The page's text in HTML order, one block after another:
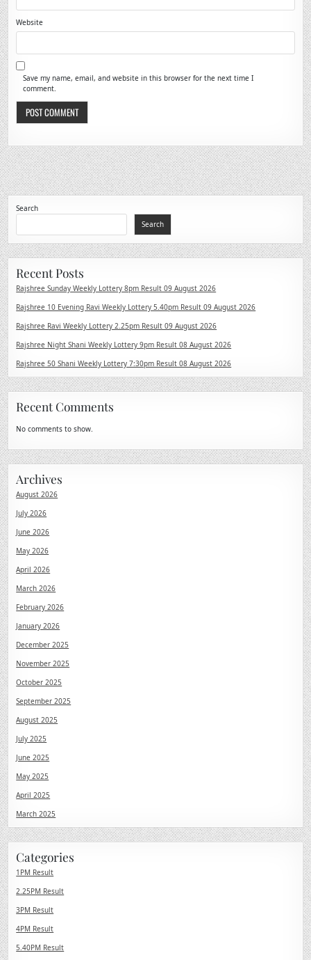
Website
Save my name, email, and website in this browser for the next time I
comment.
Search
Search
Recent Posts
Rajshree Sunday Weekly Lottery 8pm Result 09 August 2026
Rajshree 10 Evening Ravi Weekly Lottery 5.40pm Result 09 August 2026
Rajshree Ravi Weekly Lottery 2.25pm Result 09 August 2026
Rajshree Night Shani Weekly Lottery 9pm Result 08 August 2026
Rajshree 50 Shani Weekly Lottery 7:30pm Result 08 August 2026
Recent Comments
No comments to show.
Archives
August 2026
July 2026
June 2026
May 2026
April 2026
March 2026
February 2026
January 2026
December 2025
November 2025
October 2025
September 2025
August 2025
July 2025
June 2025
May 2025
April 2025
March 2025
Categories
1PM Result
2.25PM Result
3PM Result
4PM Result
5.40PM Result